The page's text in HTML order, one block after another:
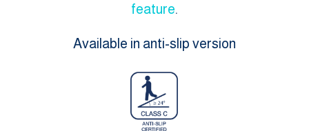
feature.
Available in anti-slip version